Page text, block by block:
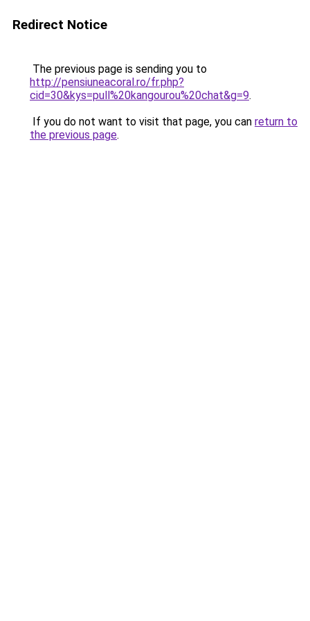
Redirect Notice
The previous page is sending you to
http://pensiuneacoral.ro/fr.php?
cid=30&kys=pull%20kangourou%20chat&g=9.
If you do not want to visit that page, you can return to
the previous page.